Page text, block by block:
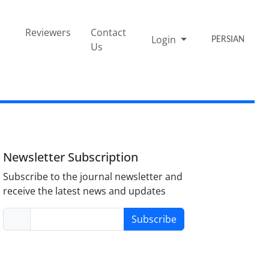
Reviewers
Contact
Us
Login PERSIAN
Newsletter Subscription
Subscribe to the journal newsletter and
receive the latest news and updates
Subscribe